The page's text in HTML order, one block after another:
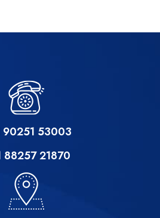
90251 53003
88257 21870